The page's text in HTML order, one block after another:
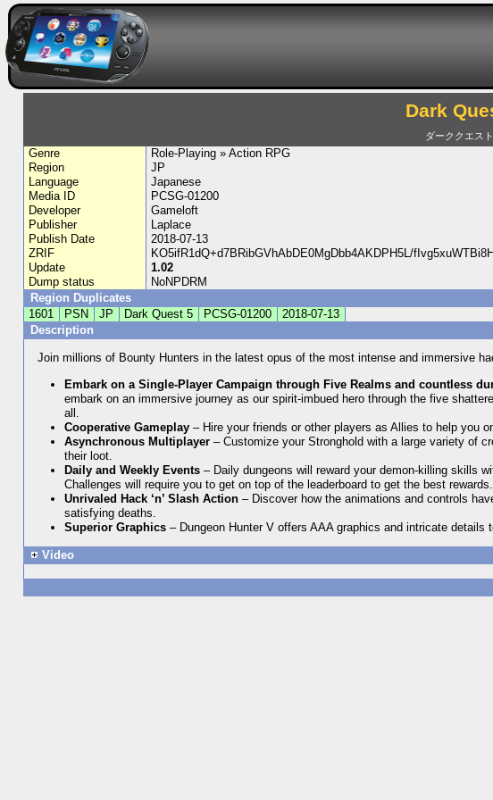
Dark
ダーククエス
Genre
Role-Playing » Action RPG
Region
JP
Language
Japanese
Media ID
PCSG-01200
Developer
Gameloft
Publisher
Laplace
Publish Date
2018-07-13
ZRIF
KO5ifR1dQ+d7BRibGVhAbDE0MgDbb4AKDPH5L/
Update
1.02
Dump status
NoNPDRM
Region Duplicates
1601
PSN JP Dark Quest 5 PCSG-01200
2018-07-13
Description
Join millions of Bounty Hunters in the latest opus of the most intense and immersive
Embark on a Single-Player Campaign through Five Realms and countless
embark on an immersive journey as our spirit-imbued hero through the five
all.
Cooperative Gameplay – Hire your friends or other players as Allies to help you
Asynchronous Multiplayer – Customize your Stronghold with a large variety of
their loot.
Daily and Weekly Events – Daily dungeons will reward your demon-killing skills
Challenges will require you to get on top of the leaderboard to get the best rewards.
Unrivaled Hack ‘n’ Slash Action – Discover how the animations and controls
satisfying deaths.
Superior Graphics – Dungeon Hunter V offers AAA graphics and intricate details
Video